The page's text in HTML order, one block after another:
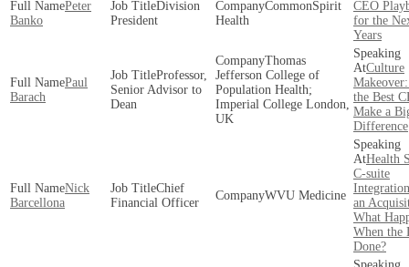
Peter
Banko
Division
President
CommonSpirit
Health
CEO
for the
Years
Paul
Barach
Professor,
Senior Advisor to
Dean
Thomas
Jefferson College of
Population Health;
Imperial College London,
UK
Culture
the Best
Make a
Difference
Nick
Barcellona
Chief
Financial Officer
WVU Medicine
Health
C-suite
an
What
When the
Done?